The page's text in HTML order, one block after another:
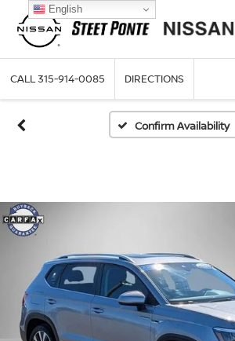
CALL315-914-0085 DIRECTIONS
Confirm Availability
English